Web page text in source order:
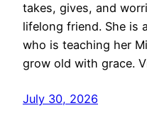
takes, gives, and
lifelong friend. She is
who is teaching her
grow old with grace.
July 30, 2026